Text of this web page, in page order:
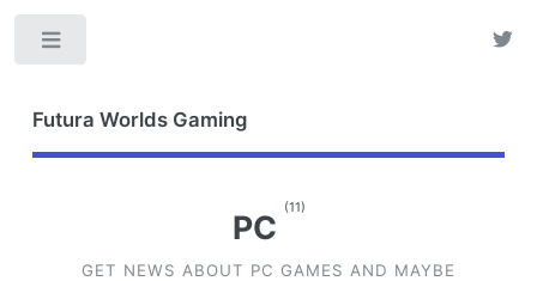
Futura Worlds Gaming
PC
(11)
GET NEWS ABOUT PC GAMES AND MAYBE